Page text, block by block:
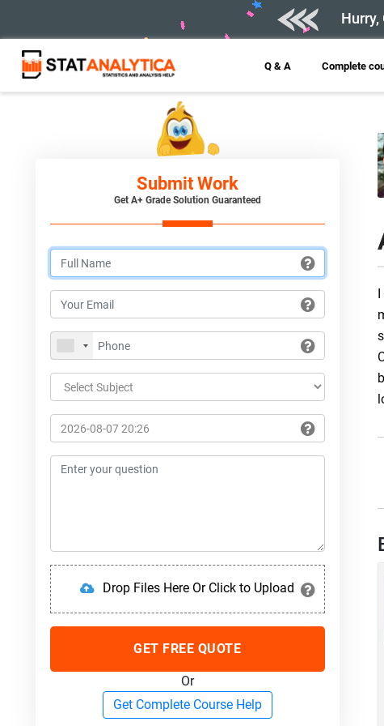
Hurry,
Q & A Complete
Submit Work
Get A+ Grade Solution Guaranteed
Drop Files Here Or Click to Upload
GET FREE QUOTE
Or
Get Complete Course Help